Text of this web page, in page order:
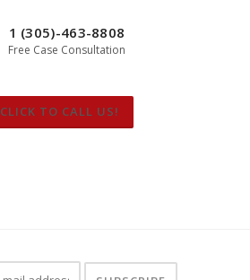
1 (305)-463-8808
Free Case Consultation
CLICK TO CALL US!